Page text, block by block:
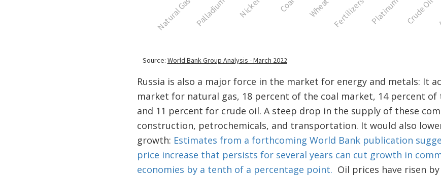
Russia is also a major force in the market for energy and metals: It
market for natural gas, 18 percent of the coal market, 14 percent
and 11 percent for crude oil. A steep drop in the supply of these
construction, petrochemicals, and transportation. It would also
growth: Estimates from a forthcoming World Bank publication
price increase that persists for several years can cut growth in
economies by a tenth of a percentage point. Oil prices have risen